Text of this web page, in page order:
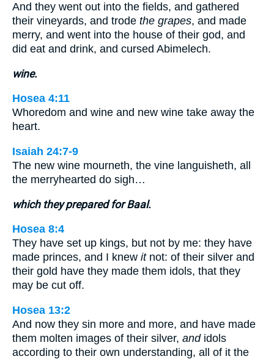
And they went out into the fields, and gathered
their vineyards, and trode the grapes, and made
merry, and went into the house of their god, and
did eat and drink, and cursed Abimelech.
wine.
Hosea 4:11
Whoredom and wine and new wine take away the
heart.
Isaiah 24:7-9
The new wine mourneth, the vine languisheth, all
the merryhearted do sigh…
which they prepared for Baal.
Hosea 8:4
They have set up kings, but not by me: they have
made princes, and I knew itnot: of their silver and
their gold have they made them idols, that they
may be cut off.
Hosea 13:2
And now they sin more and more, and have made
them molten images of their silver, andidols
according to their own understanding, all of it the